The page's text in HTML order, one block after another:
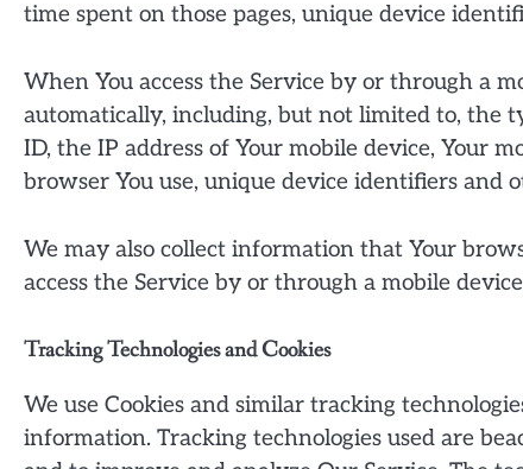
time spent on those pages, unique device
When You access the Service by or through a
automatically, including, but not limited to, the
ID, the IP address of Your mobile device, Your
browser You use, unique device identifiers and
We may also collect information that Your
access the Service by or through a mobile
Tracking Technologies and Cookies
We use Cookies and similar tracking
information. Tracking technologies used are